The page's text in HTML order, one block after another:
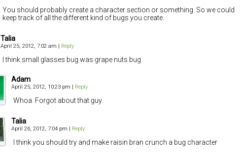
You should probably create a character section or something. So we could
keep track of all the different kind of bugs you create.
Talia
April 25, 2012, 7:02 am | Reply
I think small glasses bug was grape nuts bug
Adam
April 25, 2012, 10:23 pm | Reply
Whoa. Forgot about that guy.
Talia
April 26, 2012, 7:04 pm | Reply
I think you should try and make raisin bran crunch a bug character